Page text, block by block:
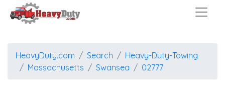
HeavyDuty.com Search
Heavy-Duty-Towing
Massachusetts
Swansea 02777